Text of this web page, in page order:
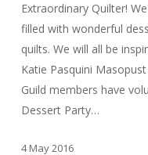
Extraordinary Quilter!
filled with wonderful
quilts. We will all be
Katie Pasquini
Guild members have
Dessert Party…
4 May 2016